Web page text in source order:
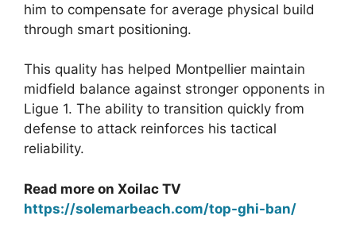
him to compensate for average physical build
through smart positioning.
This quality has helped Montpellier maintain
midfield balance against stronger opponents in
Ligue 1. The ability to transition quickly from
defense to attack reinforces his tactical
reliability.
Read more on Xoilac TV
https://solemarbeach.com/top-ghi-ban/